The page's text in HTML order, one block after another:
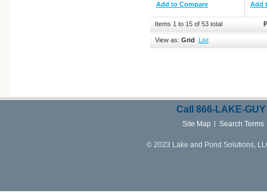
Add to Compare
Add
Items 1 to 15 of 53 total
View as: Grid List
Call 866-LAKE-
Site Map Search Terms
© 2023 Lake and Pond Solutions,